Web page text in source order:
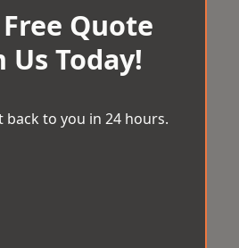
Quote
Us Today!
back to you in 24 hours.